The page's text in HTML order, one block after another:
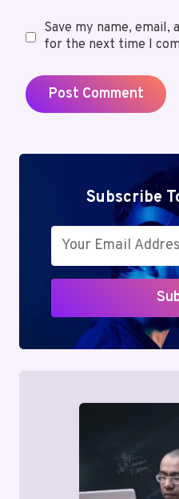
Save my name, email,
for the next time I
Subscribe